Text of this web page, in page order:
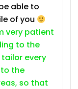
able to
of you
very patient
to the
tailor every
the
so that